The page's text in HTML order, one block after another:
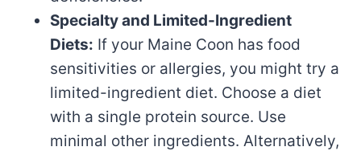
Specialty and Limited-Ingredient
Diets: If your Maine Coon has food
sensitivities or allergies, you might try a
limited-ingredient diet. Choose a diet
with a single protein source. Use
minimal other ingredients. Alternatively,